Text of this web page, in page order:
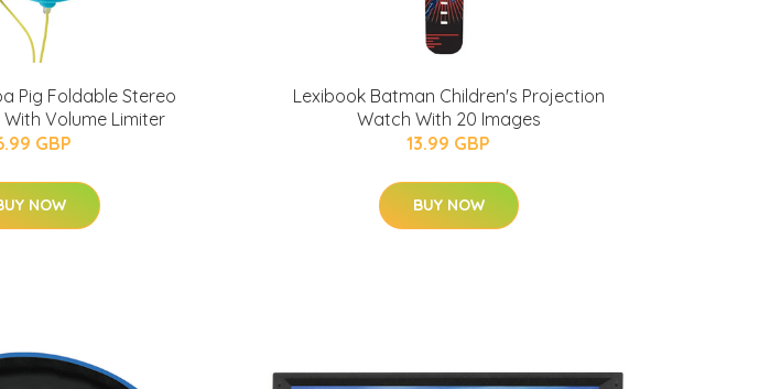
Pig Foldable Stereo
Volume Limiter
GBP
NOW
Lexibook Batman Children's Projection
Watch With 20 Images
13.99 GBP
BUY NOW